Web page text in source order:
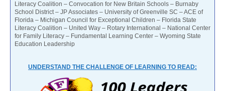
Literacy Coalition – Convocation for New Britain Schools – Burnaby
School District – JP Associates – University of Greenville SC – ACE of
Florida – Michigan Council for Exceptional Children – Florida State
Literacy Coalition – United Way – Rotary International – National Center
for Family Literacy – Fundamental Learning Center – Wyoming State
Education Leadership
UNDERSTAND THE CHALLENGE OF LEARNING TO READ: